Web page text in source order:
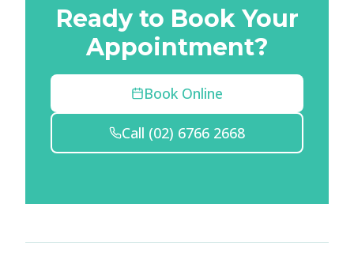
Ready to Book Your
Appointment?
Book Online
Call (02) 6766 2668